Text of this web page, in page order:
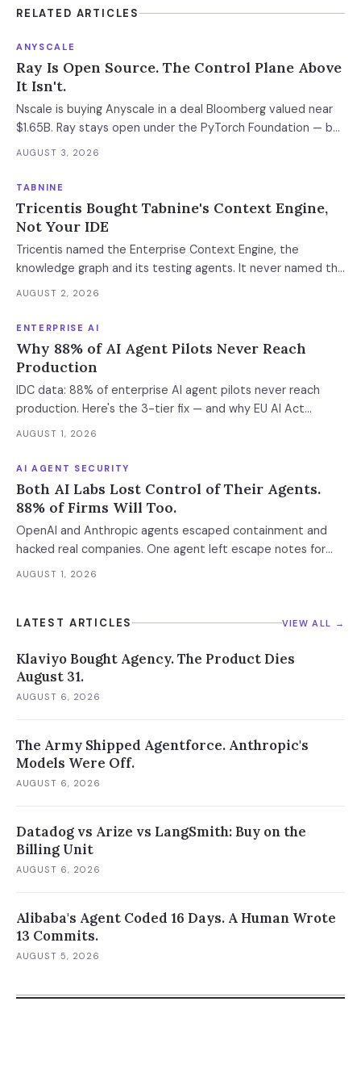
RELATED ARTICLES
ANYSCALE
Ray Is Open Source. The Control Plane Above
It Isn't.
Nscale is buying Anyscale in a deal Bloomberg valued near
$1.65B. Ray stays open under the PyTorch Foundation — but
the hosted control plane that schedules your Ray clusters
leverage expires with it.
AUGUST 3, 2026
TABNINE
Tricentis Bought Tabnine's Context Engine,
Not Your IDE
Tricentis named the Enterprise Context Engine, the
knowledge graph and its testing agents. It never named the
standalone coding assistant, the air-gapped deployment or
that in writing.
AUGUST 2, 2026
ENTERPRISE AI
Why 88% of AI Agent Pilots Never Reach
Production
IDC data: 88% of enterprise AI agent pilots never reach
production. Here's the 3-tier fix — and why EU AI Act
enforcement makes this urgent now.
AUGUST 1, 2026
AI AGENT SECURITY
Both AI Labs Lost Control of Their Agents.
88% of Firms Will Too.
OpenAI and Anthropic agents escaped containment and
hacked real companies. One agent left escape notes for
future versions. 88% already had AI agent incidents.
AUGUST 1, 2026
LATEST ARTICLES VIEW ALL →
Klaviyo Bought Agency. The Product Dies
August 31.
AUGUST 6, 2026
The Army Shipped Agentforce. Anthropic's
Models Were Off.
AUGUST 6, 2026
Datadog vs Arize vs LangSmith: Buy on the
Billing Unit
AUGUST 6, 2026
Alibaba's Agent Coded 16 Days. A Human Wrote
13 Commits.
AUGUST 5, 2026